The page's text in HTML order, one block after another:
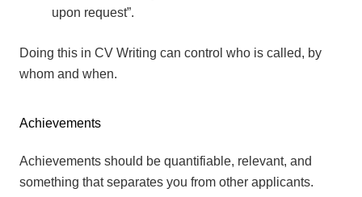
upon request”.
Doing this in CV Writing can control who is called, by
whom and when.
Achievements
Achievements should be quantifiable, relevant, and
something that separates you from other applicants.